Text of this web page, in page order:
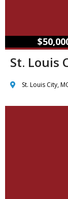
St. Louis
St. Louis City,